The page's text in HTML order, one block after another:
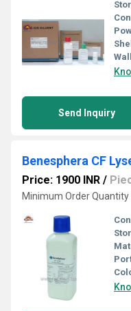
Send Inquiry
Benesphera CF
Price: 1900 INR /
Minimum Order Quantity